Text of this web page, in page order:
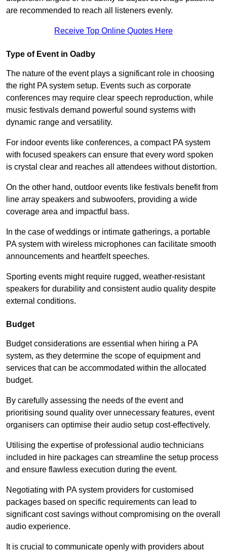
are recommended to reach all listeners evenly.
Receive Top Online Quotes Here
Type of Event in Oadby
The nature of the event plays a significant role in choosing
the right PA system setup. Events such as corporate
conferences may require clear speech reproduction, while
music festivals demand powerful sound systems with
dynamic range and versatility.
For indoor events like conferences, a compact PA system
with focused speakers can ensure that every word spoken
is crystal clear and reaches all attendees without distortion.
On the other hand, outdoor events like festivals benefit from
line array speakers and subwoofers, providing a wide
coverage area and impactful bass.
In the case of weddings or intimate gatherings, a portable
PA system with wireless microphones can facilitate smooth
announcements and heartfelt speeches.
Sporting events might require rugged, weather-resistant
speakers for durability and consistent audio quality despite
external conditions.
Budget
Budget considerations are essential when hiring a PA
system, as they determine the scope of equipment and
services that can be accommodated within the allocated
budget.
By carefully assessing the needs of the event and
prioritising sound quality over unnecessary features, event
organisers can optimise their audio setup cost-effectively.
Utilising the expertise of professional audio technicians
included in hire packages can streamline the setup process
and ensure flawless execution during the event.
Negotiating with PA system providers for customised
packages based on specific requirements can lead to
significant cost savings without compromising on the overall
audio experience.
It is crucial to communicate openly with providers about